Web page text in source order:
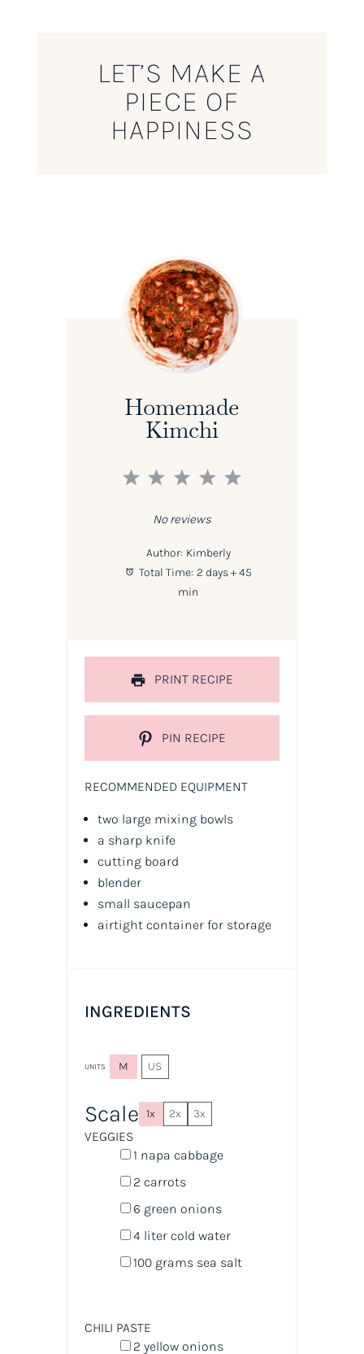
LET’S MAKE A
PIECE OF
HAPPINESS
Homemade
Kimchi
5
4
3
2
1
No reviews
Author: Kimberly
Total Time: 2 days + 45
min
PRINT RECIPE
PIN RECIPE
RECOMMENDED EQUIPMENT
two large mixing bowls
a sharp knife
cutting board
blender
small saucepan
airtight container for storage
INGREDIENTS
UNITS M US
Scale 1x 2x 3x
VEGGIES
1 napa cabbage
2 carrots
6 green onions
4 litercold water
100 grams sea salt
CHILI PASTE
2 yellow onions